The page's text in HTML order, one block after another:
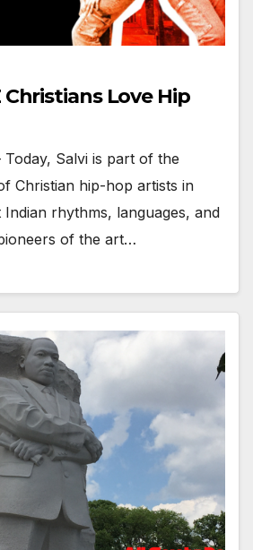
Christians Love Hip
Today, Salvi is part of the
Christian hip-hop artists in
Indian rhythms, languages, and
of the art…